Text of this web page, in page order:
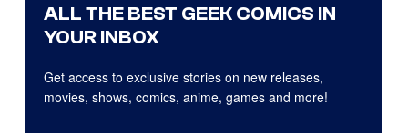
ALL THE BEST GEEK COMICS IN
YOUR INBOX
Get access to exclusive stories on new releases,
movies, shows, comics, anime, games and more!